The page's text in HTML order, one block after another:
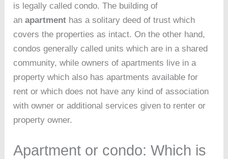
is legally called condo. The building of
anapartment has a solitary deed of trust which
covers the properties as intact. On the other hand,
condos generally called units which are in a shared
community, while owners of apartments live in a
property which also has apartments available for
rent or which does not have any kind of association
with owner or additional services given to renter or
property owner.
Apartment or condo: Which is